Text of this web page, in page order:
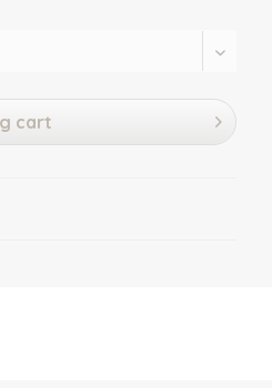
cart